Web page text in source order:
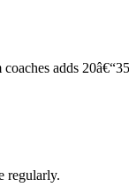
adds
regularly.